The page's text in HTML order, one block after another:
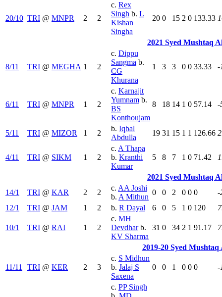
20/10 TRI @ MNPR 2 2
c. Rex
Singh b. L
Kishan
Singha
20 0 15 2 0 133.33
2021 Syed Mushtaq
8/11 TRI @ MEGHA 1 2
c. Dippu
Sangma b.
CG
Khurana
1 3 3 0 0 33.33 -
6/11 TRI @ MNPR 1 2
c. Karnajit
Yumnam b.
BS
Konthoujam
8 18 14 1 0 57.14 -
5/11 TRI @ MIZOR 1 2
b. Iqbal
Abdulla
19 31 15 1 1 126.66
4/11 TRI @ SIKM 1 2
c. A Thapa
b. Kranthi
Kumar
5 8 7 1 0 71.42
2021 Syed Mushtaq
14/1
TRI @ KAR 2 2
c. AA Joshi
b. A Mithun
0 0 2 0 0 0
-
12/1
TRI @ JAM 1 2 b. R Dayal 6 0 5 1 0 120
10/1 TRI @ RAI 1 2
c. MH
Devdharb.
KV Sharma
31 0 34 2 1 91.17
2019-20 Syed
11/11 TRI @ KER 2 3
c. S Midhun
b. Jalaj S
Saxena
0 0 1 0 0 0 -
c. PP Singh